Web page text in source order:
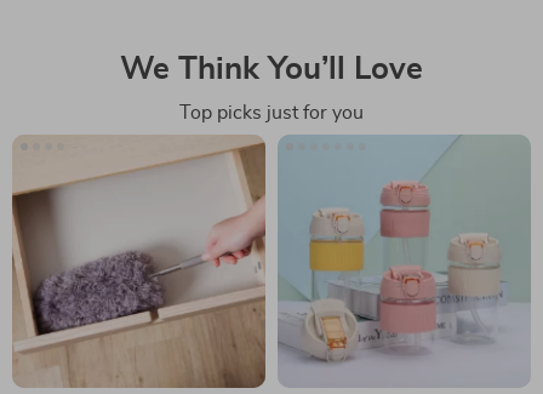
We Think You’ll Love
Top picks just for you